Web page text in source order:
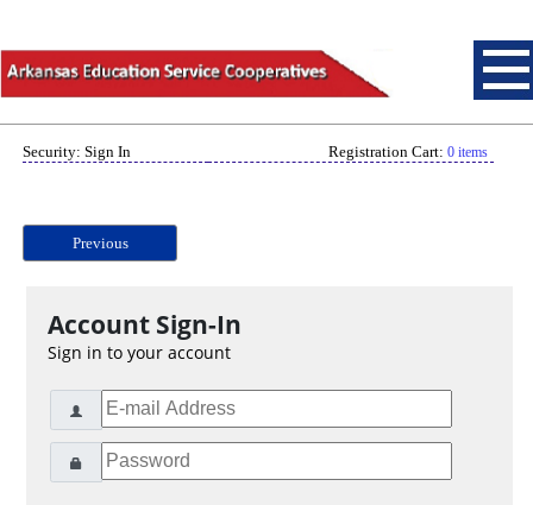
Security: Sign In Registration Cart: 0 items
Previous
Account Sign-In
Sign in to your account